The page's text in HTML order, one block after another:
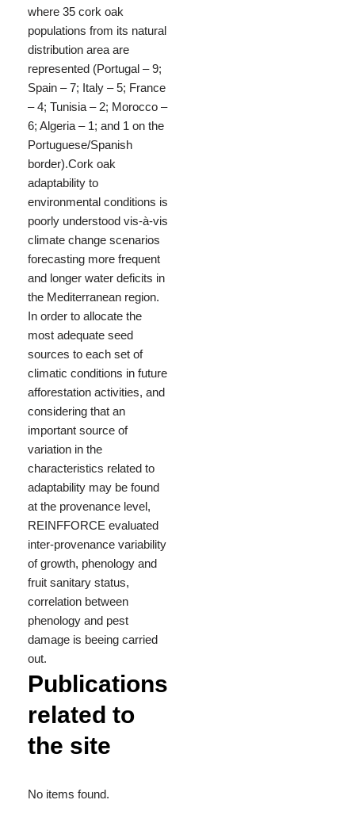
where 35 cork oak
populations from its natural
distribution area are
represented (Portugal – 9;
Spain – 7; Italy – 5; France
– 4; Tunisia – 2; Morocco –
6; Algeria – 1; and 1 on the
Portuguese/Spanish
border).Cork oak
adaptability to
environmental conditions is
poorly understood vis-à-vis
climate change scenarios
forecasting more frequent
and longer water deficits in
the Mediterranean region.
In order to allocate the
most adequate seed
sources to each set of
climatic conditions in future
afforestation activities, and
considering that an
important source of
variation in the
characteristics related to
adaptability may be found
at the provenance level,
REINFFORCE evaluated
inter-provenance variability
of growth, phenology and
fruit sanitary status,
correlation between
phenology and pest
damage is beeing carried
out.
Publications
related to
the site
No items found.